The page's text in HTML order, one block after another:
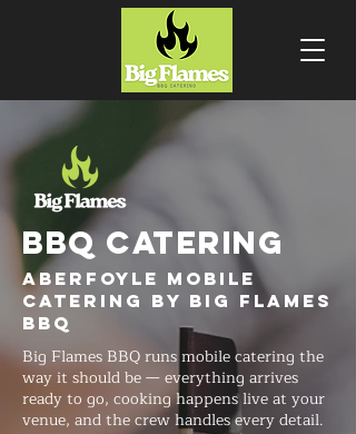
BBQ CATERING
Aberfoyle Mobile
Catering by Big Flames
BBQ
Big Flames BBQ runs mobile catering the
way it should be — everything arrives
ready to go, cooking happens live at your
venue, and the crew handles every detail.